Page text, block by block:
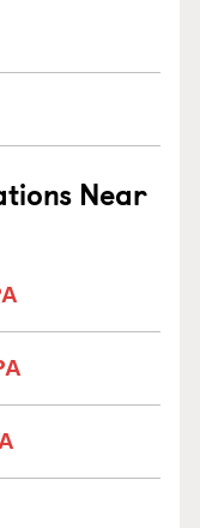
Near